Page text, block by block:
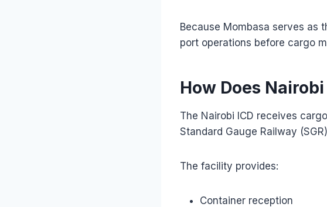
Because Mombasa serves as
port operations before cargo
How Does
The Nairobi ICD receives
Standard Gauge Railway
The facility provides:
Container reception